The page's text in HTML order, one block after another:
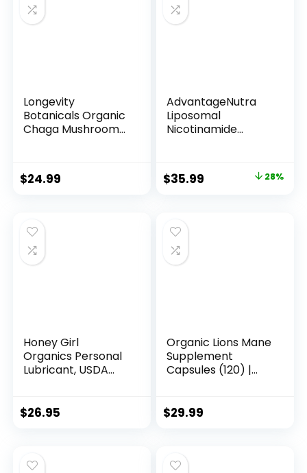
Longevity
Botanicals Organic
Chaga Mushroom
$24.99
AdvantageNutra
Liposomal
Nicotinamide
Original
$49.99.
$35.99 28%
Honey Girl
Organics Personal
Lubricant, USDA
$26.95
Organic Lions Mane
Supplement
Capsules (120) |
$29.99